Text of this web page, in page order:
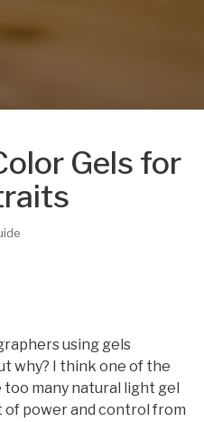
Gels for
using gels
why? I think one of the
too many natural light gel
of power and control from